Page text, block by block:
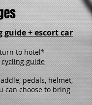
guide + escort car
to hotel*
cycling guide
pedals, helmet,
can choose to bring